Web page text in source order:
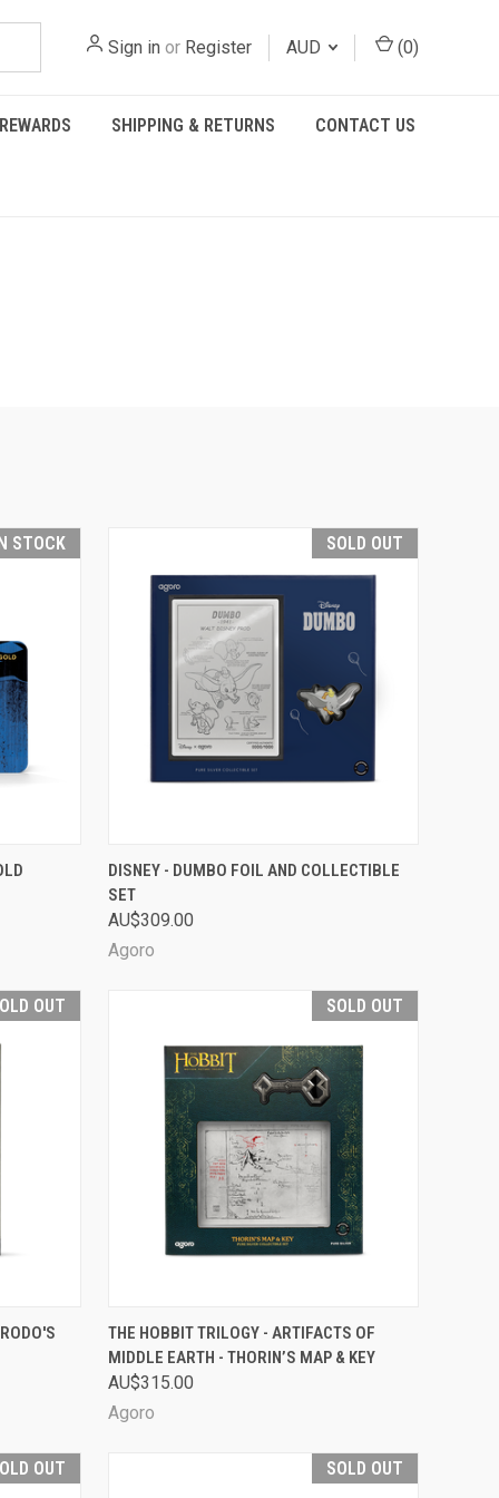
Sign in or Register AUD (0)
REWARDS SHIPPING & RETURNS CONTACT US
STOCK
CART
SOLD OUT
QUICK VIEW SOLD OUT
Compare
DISNEY - DUMBO FOIL AND COLLECTIBLE
SET
AU$309.00
Agoro
OUT
OUT
SOLD OUT
QUICK VIEW SOLD OUT
Compare
THE HOBBIT TRILOGY - ARTIFACTS OF
MIDDLE EARTH - THORIN’S MAP & KEY
AU$315.00
Agoro
OUT SOLD OUT